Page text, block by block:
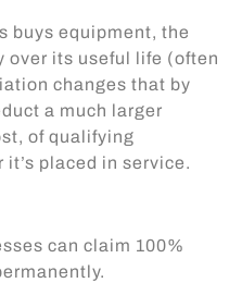
buys equipment, the
over its useful life (often
changes that by
a much larger
of qualifying
placed in service.
can claim 100%